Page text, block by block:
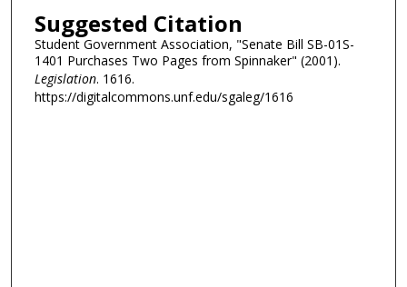
Suggested Citation
Student Government Association, "Senate Bill SB-01S-
1401 Purchases Two Pages from Spinnaker" (2001).
Legislation. 1616.
https://digitalcommons.unf.edu/sgaleg/1616